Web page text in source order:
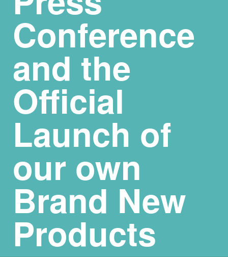
Conference
and the
Official
Launch of
our own
Brand New
Products